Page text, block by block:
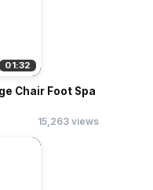
01:32
Chair Foot Spa
15,263 views